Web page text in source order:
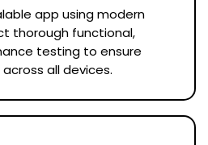
app using modern
thorough functional,
testing to ensure
all devices.